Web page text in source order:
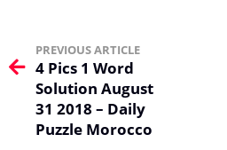
PREVIOUS ARTICLE
4 Pics 1 Word
Solution August
31 2018 – Daily
Puzzle Morocco